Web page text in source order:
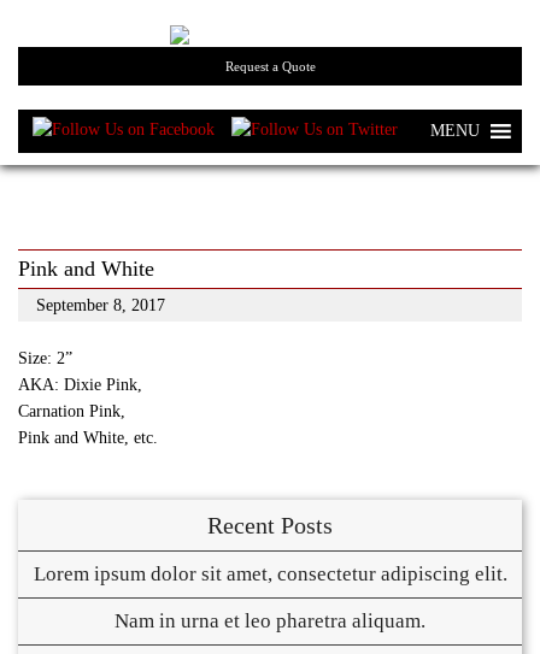
Request a Quote
MENU
Pink and White
September 8, 2017
Size: 2”
AKA: Dixie Pink,
Carnation Pink,
Pink and White, etc.
Recent Posts
Lorem ipsum dolor sit amet, consectetur adipiscing elit.
Nam in urna et leo pharetra aliquam.